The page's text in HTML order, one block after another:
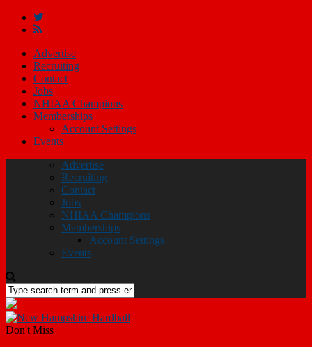
Advertise
Recruiting
Contact
Jobs
NHIAA Champions
Memberships
Account Settings
Events
Advertise
Recruiting
Contact
Jobs
NHIAA Champions
Memberships
Account Settings
Events
Don't Miss